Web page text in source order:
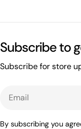
Subscribe to
Subscribe for store
By subscribing you